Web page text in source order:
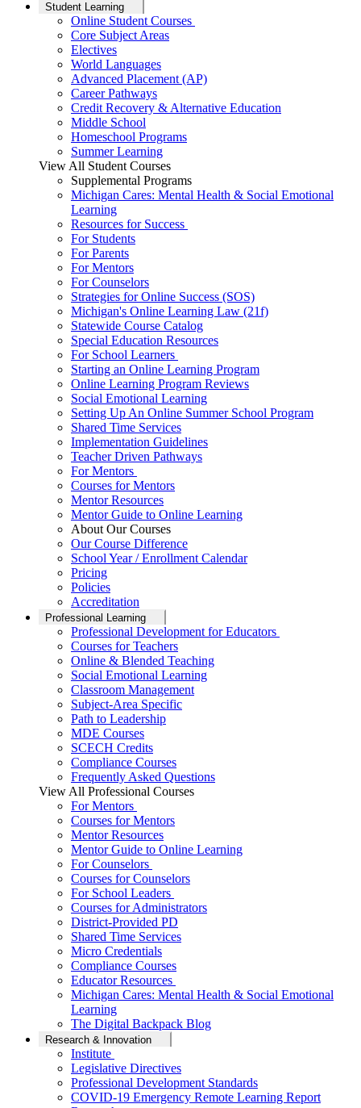
Student Learning
Online Student Courses
Core Subject Areas
Electives
World Languages
Advanced Placement (AP)
Career Pathways
Credit Recovery & Alternative Education
Middle School
Homeschool Programs
Summer Learning
View All Student Courses
Supplemental Programs
Michigan Cares: Mental Health & Social Emotional
Learning
Resources for Success
For Students
For Parents
For Mentors
For Counselors
Strategies for Online Success (SOS)
Michigan's Online Learning Law (21f)
Statewide Course Catalog
Special Education Resources
For School Learners
Starting an Online Learning Program
Online Learning Program Reviews
Social Emotional Learning
Setting Up An Online Summer School Program
Shared Time Services
Implementation Guidelines
Teacher Driven Pathways
For Mentors
Courses for Mentors
Mentor Resources
Mentor Guide to Online Learning
About Our Courses
Our Course Difference
School Year / Enrollment Calendar
Pricing
Policies
Accreditation
Professional Learning
Professional Development for Educators
Courses for Teachers
Online & Blended Teaching
Social Emotional Learning
Classroom Management
Subject-Area Specific
Path to Leadership
MDE Courses
SCECH Credits
Compliance Courses
Frequently Asked Questions
View All Professional Courses
For Mentors
Courses for Mentors
Mentor Resources
Mentor Guide to Online Learning
For Counselors
Courses for Counselors
For School Leaders
Courses for Administrators
District-Provided PD
Shared Time Services
Micro Credentials
Compliance Courses
Educator Resources
Michigan Cares: Mental Health & Social Emotional
Learning
The Digital Backpack Blog
Research & Innovation
Institute
Legislative Directives
Professional Development Standards
COVID-19 Emergency Remote Learning Report